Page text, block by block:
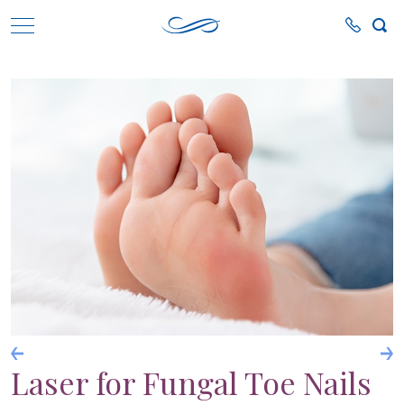
Laser for Fungal Toe Nails